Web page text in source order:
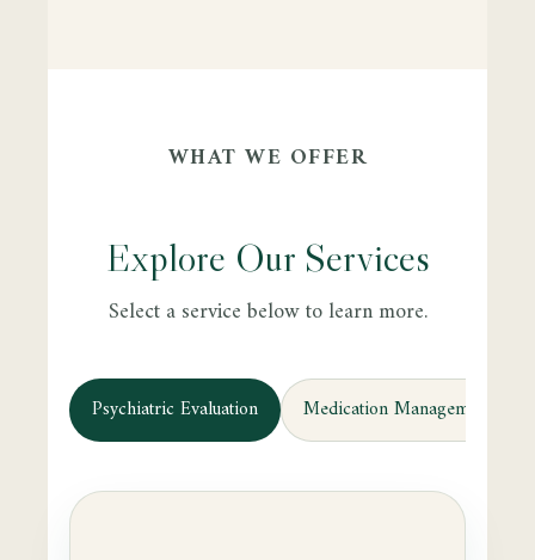
WHAT WE OFFER
Explore Our Services
Select a service below to learn more.
Psychiatric Evaluation Medication Management